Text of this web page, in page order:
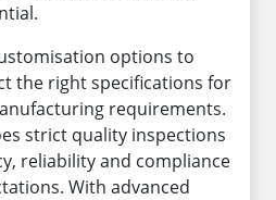
options to
the right specifications for
requirements.
strict quality inspections
reliability and compliance
With advanced